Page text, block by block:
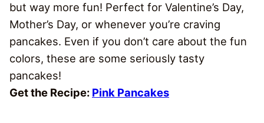
but way more fun! Perfect for Valentine’s Day,
Mother’s Day, or whenever you’re craving
pancakes. Even if you don’t care about the fun
colors, these are some seriously tasty
pancakes!
Get the Recipe: Pink Pancakes